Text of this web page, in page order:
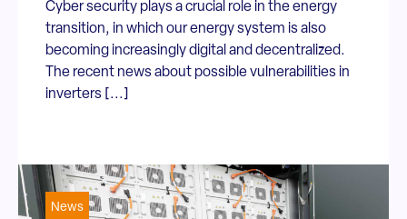
Cyber security plays a crucial role in the energy
transition, in which our energy system is also
becoming increasingly digital and decentralized.
The recent news about possible vulnerabilities in
inverters [...]
News